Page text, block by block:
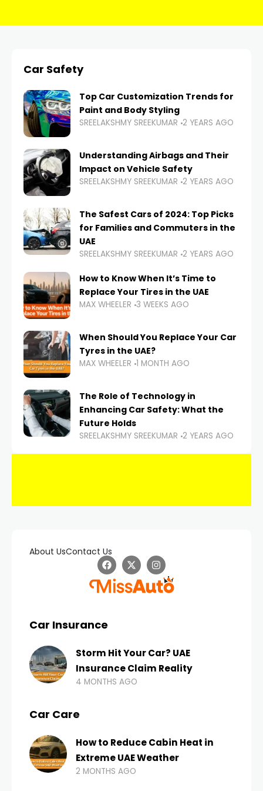
Car Safety
Top Car Customization Trends for
Paint and Body Styling
SREELAKSHMY SREEKUMAR 2 YEARS AGO
Understanding Airbags and Their
Impact on Vehicle Safety
SREELAKSHMY SREEKUMAR 2 YEARS AGO
The Safest Cars of 2024: Top Picks
for Families and Commuters in the
UAE
SREELAKSHMY SREEKUMAR 2 YEARS AGO
How to Know When It’s Time to
Replace Your Tires in the UAE
MAX WHEELER 3 WEEKS AGO
When Should You Replace Your Car
Tyres in the UAE?
MAX WHEELER 1 MONTH AGO
The Role of Technology in
Enhancing Car Safety: What the
Future Holds
SREELAKSHMY SREEKUMAR 2 YEARS AGO
About UsContact Us
Car Insurance
Storm Hit Your Car? UAE
Insurance Claim Reality
4 MONTHS AGO
Car Care
How to Reduce Cabin Heat in
Extreme UAE Weather
2 MONTHS AGO